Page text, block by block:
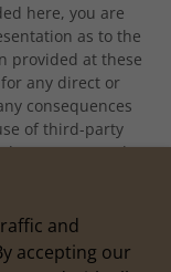
here, you are
as to the
provided at these
any direct or
consequences
of third-party
programs made
access one of
site and assume
of the web sites
and
accepting our